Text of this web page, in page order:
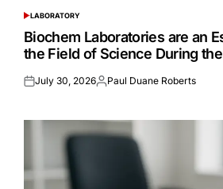
POSTED
IN
LABORATORY
Biochem Laboratories are an
the Field of Science During
Posted
July 30, 2026Posted
Paul Duane Roberts